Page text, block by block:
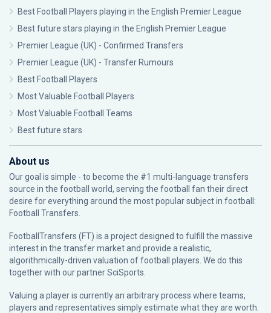
Best Football Players playing in the English Premier League
Best future stars playing in the English Premier League
Premier League (UK) - Confirmed Transfers
Premier League (UK) - Transfer Rumours
Best Football Players
Most Valuable Football Players
Most Valuable Football Teams
Best future stars
About us
Our goal is simple - to become the #1 multi-language transfers
source in the football world, serving the football fan their direct
desire for everything around the most popular subject in football:
Football Transfers.
FootballTransfers (FT) is a project designed to fulfill the massive
interest in the transfer market and provide a realistic,
algorithmically-driven valuation of football players. We do this
together with our partnerSciSports
Valuing a player is currently an arbitrary process where teams,
players and representatives simply estimate what they are worth.